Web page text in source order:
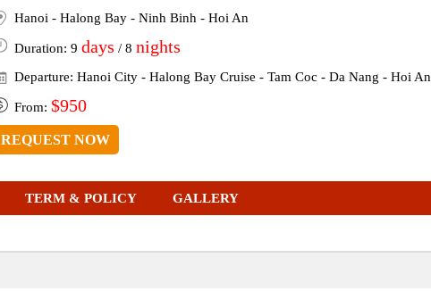
Hanoi - Halong Bay - Ninh Binh - Hoi An
Duration: 9 days / 8 nights
Departure: Hanoi City - Halong Bay Cruise - Tam Coc - Da Nang - Hoi An
From: $950
REQUEST NOW
TERM & POLICY GALLERY